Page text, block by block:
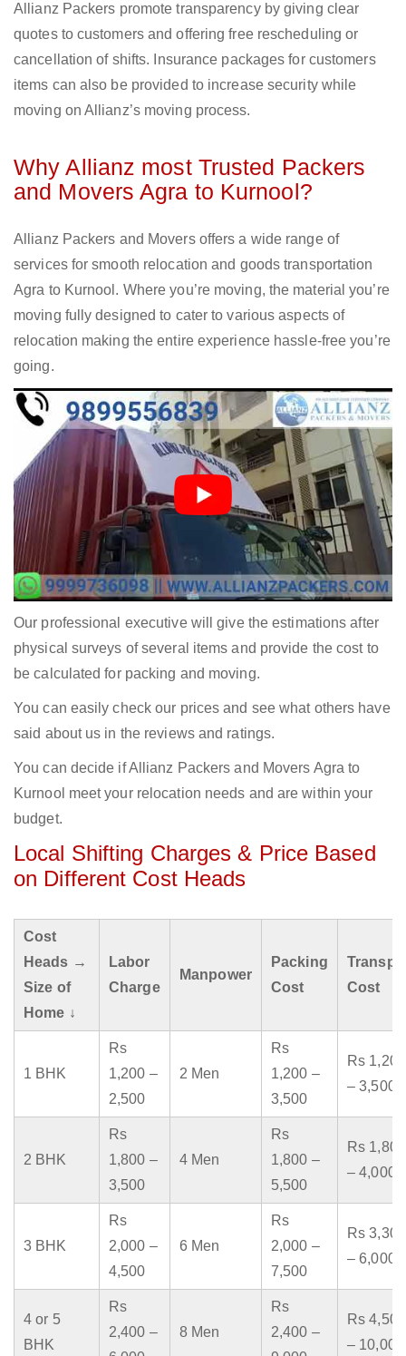
Allianz Packers promote transparency by giving clear
quotes to customers and offering free rescheduling or
cancellation of shifts. Insurance packages for customers
items can also be provided to increase security while
moving on Allianz’s moving process.
Why Allianz most Trusted Packers
and Movers Agra to Kurnool?
Allianz Packers and Movers offers a wide range of
services for smooth relocation and goods transportation
Agra to Kurnool. Where you’re moving, the material you’re
moving fully designed to cater to various aspects of
relocation making the entire experience hassle-free you’re
going.
Our professional executive will give the estimations after
physical surveys of several items and provide the cost to
be calculated for packing and moving.
You can easily check our prices and see what others have
said about us in the reviews and ratings.
You can decide if Allianz Packers and Movers Agra to
Kurnool meet your relocation needs and are within your
budget.
Local Shifting Charges & Price Based
on Different Cost Heads
Cost
Heads →
Size of
Home ↓
Labor
Charge
Manpower
Packing
Cost
Cost
1 BHK
Rs
1,200 –
2,500
2 Men
Rs
1,200 –
3,500
Rs 1,200
– 3,500
2 BHK
Rs
1,800 –
3,500
4 Men
Rs
1,800 –
5,500
Rs 1,800
– 4,000
3 BHK
Rs
2,000 –
4,500
6 Men
Rs
2,000 –
7,500
Rs 3,300
– 6,000
4 or 5
BHK
Rs
2,400 –
8 Men
Rs
2,400 –
Rs 4,500
– 10,000